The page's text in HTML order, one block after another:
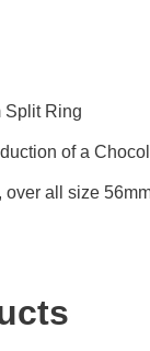
Split Ring
of a
over all size